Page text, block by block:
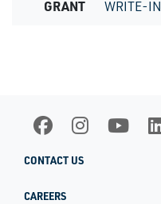
GRANT WRITE-IN
CONTACT US
CAREERS